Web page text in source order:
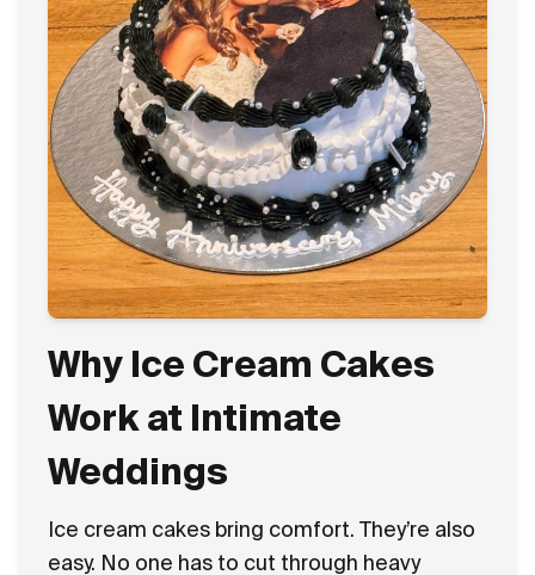
Why Ice Cream Cakes
Work at Intimate
Weddings
Ice cream cakes bring comfort. They’re also
easy. No one has to cut through heavy